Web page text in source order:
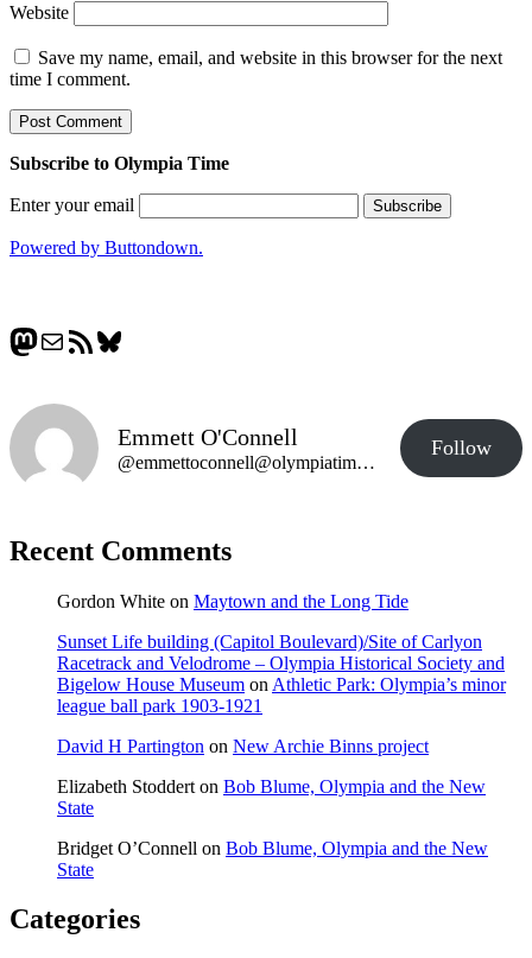
Website
Save my name, email, and website in this browser for the next
time I comment.
Subscribe to Olympia Time
Enter your email
Powered by Buttondown.
Mastodon
MailRSS FeedBluesky
Emmett O'Connell
@emmettoconnell@olympiatime.com
Follow
Recent Comments
Gordon White on Maytown and the Long Tide
Sunset Life building (Capitol Boulevard)/Site of Carlyon
Racetrack and Velodrome – Olympia Historical Society and
Bigelow House Museum on Athletic Park: Olympia’s minor
league ball park 1903-1921
David H Partington on New Archie Binns project
Elizabeth Stoddert on Bob Blume, Olympia and the New
State
Bridget O’Connell on Bob Blume, Olympia and the New
State
Categories